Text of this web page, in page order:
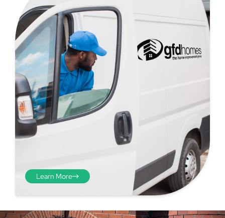
Step 4 - Viewed
from the inside
Repeat the process from the
inside of the door from
plasterwork to plasterwork
measurements as before
Learn More